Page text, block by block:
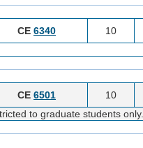
CE 6340 10
CE 6501 10
to graduate students